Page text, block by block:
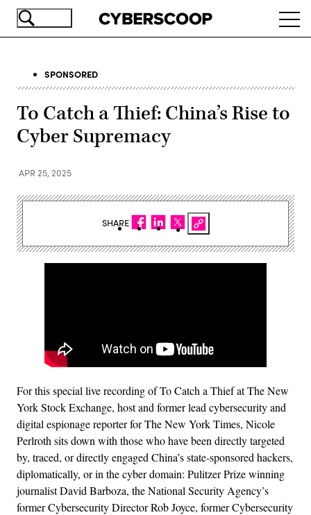
Skip
SPONSORED
To Catch a Thief: China’s Rise to
Cyber Supremacy
APR 25, 2025
For this special live recording of To Catch a Thief at The New
York Stock Exchange, host and former lead cybersecurity and
digital espionage reporter for The New York Times, Nicole
Perlroth sits down with those who have been directly targeted
by, traced, or directly engaged China’s state-sponsored hackers,
diplomatically, or in the cyber domain: Pulitzer Prize winning
journalist David Barboza, the National Security Agency’s
former Cybersecurity Director Rob Joyce, former Cybersecurity
SHARE